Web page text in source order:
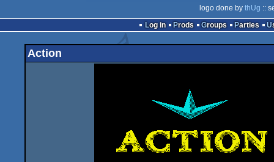
logo done by thUg ::
Log in
Prods Groups Parties
Action